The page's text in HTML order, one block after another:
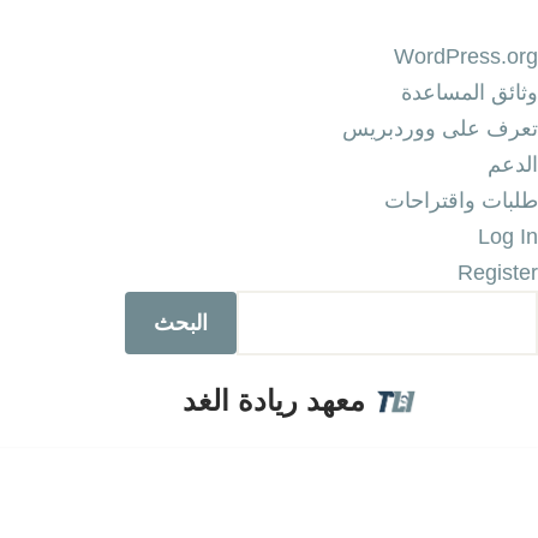
WordPress.org
وثائق المساعدة
تعرف على ووردبريس
الدعم
طلبات واقتراحات
Log In
Register
معهد ريادة الغد